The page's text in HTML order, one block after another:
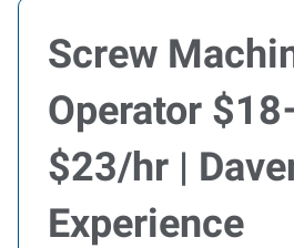
Screw
Operator
$23/hr |
Experience